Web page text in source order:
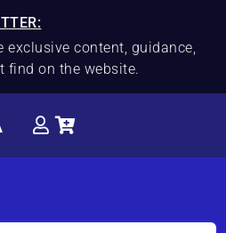
exclusive content, guidance,
find on the website.